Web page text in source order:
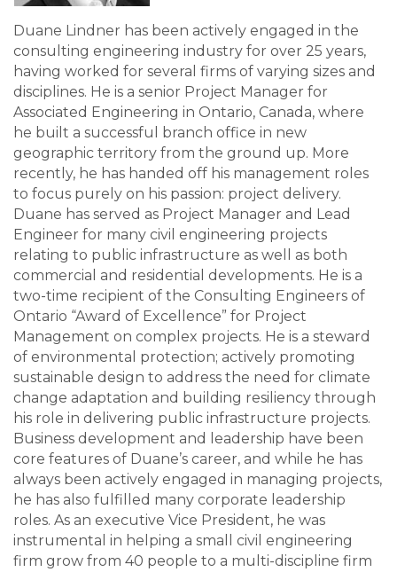
Duane Lindner has been actively engaged in the
consulting engineering industry for over 25 years,
having worked for several firms of varying sizes and
disciplines. He is a senior Project Manager for
Associated Engineering in Ontario, Canada, where
he built a successful branch office in new
geographic territory from the ground up. More
recently, he has handed off his management roles
to focus purely on his passion: project delivery.
Duane has served as Project Manager and Lead
Engineer for many civil engineering projects
relating to public infrastructure as well as both
commercial and residential developments. He is a
two-time recipient of the Consulting Engineers of
Ontario “Award of Excellence” for Project
Management on complex projects. He is a steward
of environmental protection; actively promoting
sustainable design to address the need for climate
change adaptation and building resiliency through
his role in delivering public infrastructure projects.
Business development and leadership have been
core features of Duane’s career, and while he has
always been actively engaged in managing projects,
he has also fulfilled many corporate leadership
roles. As an executive Vice President, he was
instrumental in helping a small civil engineering
firm grow from 40 people to a multi-discipline firm